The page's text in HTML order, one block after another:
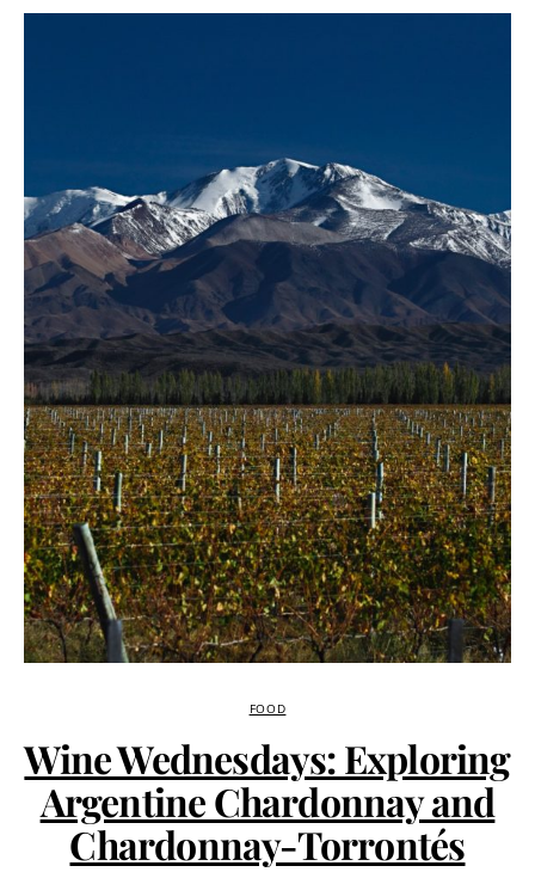
FOOD
Wine Wednesdays: Exploring
Argentine Chardonnay and
Chardonnay-Torrontés